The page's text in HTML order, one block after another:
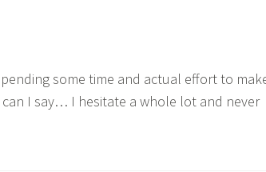
some time and actual effort to
I say… I hesitate a whole lot and never